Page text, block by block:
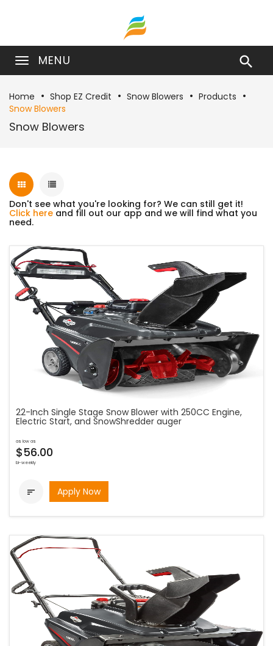
MENU 
Home Shop EZ Credit Snow Blowers
Products
Snow Blowers
Snow Blowers
Don't see what you're looking for? We can still get it!
Click here and fill out our app and we will find what you
need.
22-Inch Single Stage Snow Blower with 250CC Engine,
Electric Start, and SnowShredder auger
as low as
$56.00
bi-weekly
 Apply Now